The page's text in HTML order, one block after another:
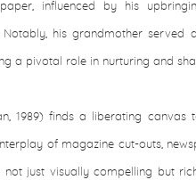
influenced by his
Notably, his grandmother served
a pivotal role in nurturing and
1989) finds a liberating
of magazine cut-outs,
just visually compelling but